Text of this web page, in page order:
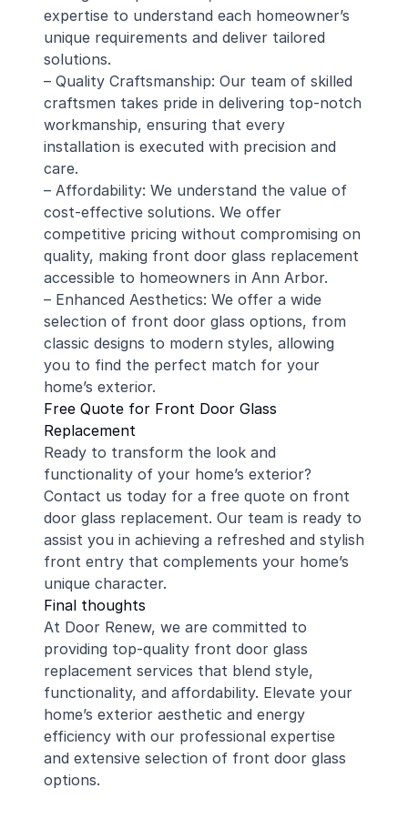
expertise to understand each homeowner’s
unique requirements and deliver tailored
solutions.
– Quality Craftsmanship: Our team of skilled
craftsmen takes pride in delivering top-notch
workmanship, ensuring that every
installation is executed with precision and
care.
– Affordability: We understand the value of
cost-effective solutions. We offer
competitive pricing without compromising on
quality, making front door glass replacement
accessible to homeowners in Ann Arbor.
– Enhanced Aesthetics: We offer a wide
selection of front door glass options, from
classic designs to modern styles, allowing
you to find the perfect match for your
home’s exterior.
Free Quote for Front Door Glass
Replacement
Ready to transform the look and
functionality of your home’s exterior?
Contact us today for a free quote on front
door glass replacement. Our team is ready to
assist you in achieving a refreshed and stylish
front entry that complements your home’s
unique character.
Final thoughts
At Door Renew, we are committed to
providing top-quality front door glass
replacement services that blend style,
functionality, and affordability. Elevate your
home’s exterior aesthetic and energy
efficiency with our professional expertise
and extensive selection of front door glass
options.